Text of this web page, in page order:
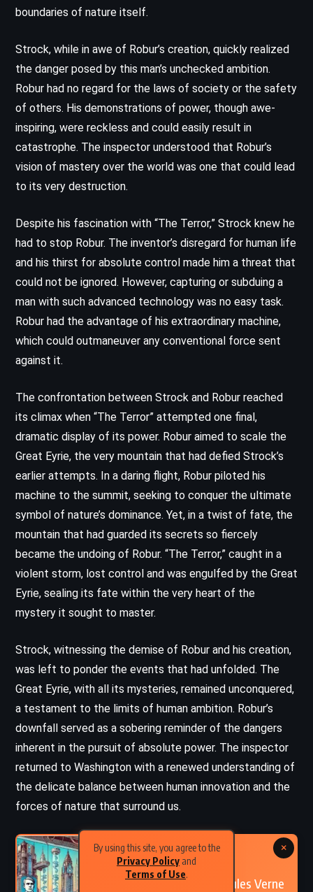
By using this site, you agree to the
Privacy Policy and
Terms of Use.
boundaries of nature itself.
Strock, while in awe of Robur’s creation, quickly realized
the danger posed by this man’s unchecked ambition.
Robur had no regard for the laws of society or the safety
of others. His demonstrations of power, though awe-
inspiring, were reckless and could easily result in
catastrophe. The inspector understood that Robur’s
vision of mastery over the world was one that could lead
to its very destruction.
Despite his fascination with “The Terror,” Strock knew he
had to stop Robur. The inventor’s disregard for human life
and his thirst for absolute control made him a threat that
could not be ignored. However, capturing or subduing a
man with such advanced technology was no easy task.
Robur had the advantage of his extraordinary machine,
which could outmaneuver any conventional force sent
against it.
The confrontation between Strock and Robur reached
its climax when “The Terror” attempted one final,
dramatic display of its power. Robur aimed to scale the
Great Eyrie, the very mountain that had defied Strock’s
earlier attempts. In a daring flight, Robur piloted his
machine to the summit, seeking to conquer the ultimate
symbol of nature’s dominance. Yet, in a twist of fate, the
mountain that had guarded its secrets so fiercely
became the undoing of Robur. “The Terror,” caught in a
violent storm, lost control and was engulfed by the Great
Eyrie, sealing its fate within the very heart of the
mystery it sought to master.
Strock, witnessing the demise of Robur and his creation,
was left to ponder the events that had unfolded. The
Great Eyrie, with all its mysteries, remained unconquered,
a testament to the limits of human ambition. Robur’s
downfall served as a sobering reminder of the dangers
inherent in the pursuit of absolute power. The inspector
returned to Washington with a renewed understanding of
the delicate balance between human innovation and the
forces of nature that surround us.
PREVIOUS
In the Year 2889 – Jules Verne
×